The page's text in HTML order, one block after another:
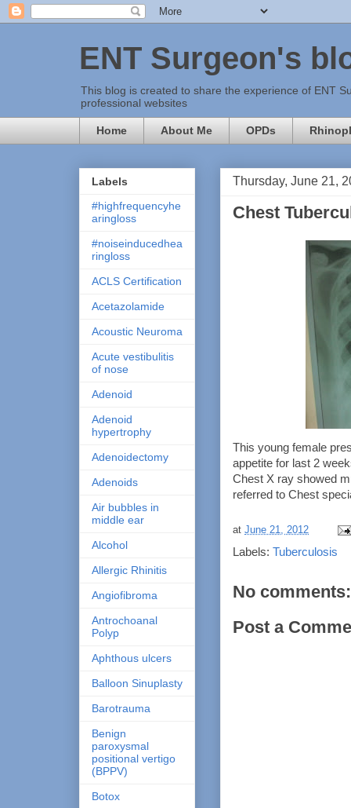
ENT Surgeon's
This blog is created to share the experience of ENT
professional websites
Home About Me OPDs
Thursday, June 21,
Chest
This young female
appetite for last 2
Chest X ray showed
referred to Chest
at June 21, 2012
Labels: Tuberculosis
No comments:
Post a
Labels
#highfrequencyhe
aringloss
#noiseinducedhea
ringloss
ACLS Certification
Acetazolamide
Acoustic Neuroma
Acute vestibulitis
of nose
Adenoid
Adenoid
hypertrophy
Adenoidectomy
Adenoids
Air bubbles in
middle ear
Alcohol
Allergic Rhinitis
Angiofibroma
Antrochoanal
Polyp
Aphthous ulcers
Balloon Sinuplasty
Barotrauma
Benign
paroxysmal
positional vertigo
(BPPV)
Botox